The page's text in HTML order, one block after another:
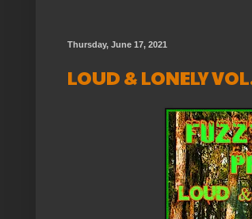
Thursday, June 17, 2021
LOUD & LONELY